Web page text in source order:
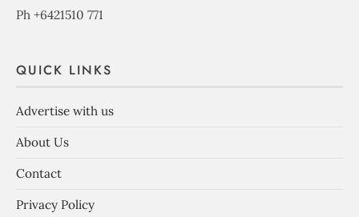
Ph +6421510 771
QUICK LINKS
Advertise with us
About Us
Contact
Privacy Policy